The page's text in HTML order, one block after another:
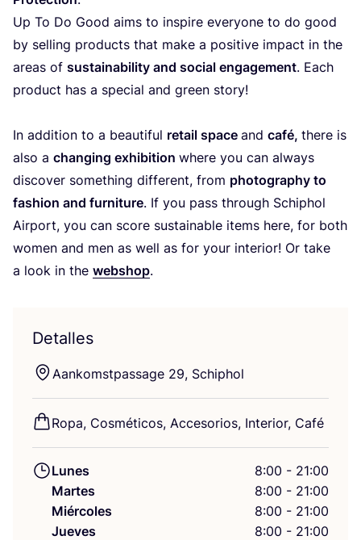
Up To Do Good aims to ins­pi­re ever­yo­ne to do good
by selling pro­ducts that make a posi­ti­ve impact in the
areas of sus­tai­na­bi­lity and social enga­ge­ment. Each
pro­duct has a spe­cial and green story!
In addi­tion to a beau­ti­ful retail spa­ce and café, the­re is
also a chan­ging exhi­bi­tion whe­re you can always
dis­co­ver something dif­fe­rent, from pho­to­graphy to
fashion and fur­ni­tu­re. If you pass through Schiphol
Air­port, you can sco­re sus­tai­na­ble items here, for both
women and men as well as for your inte­rior! Or take
a look in the webshop.
Detalles
Aan­komst­pas­sa­ge 29, Schiphol
Ropa, Cos­mé­ti­cos, Acce­so­rios, Inte­rior, Café
Lunes
8:00 - 21:00
Martes
8:00 - 21:00
Miércoles
8:00 - 21:00
Jueves
8:00 - 21:00